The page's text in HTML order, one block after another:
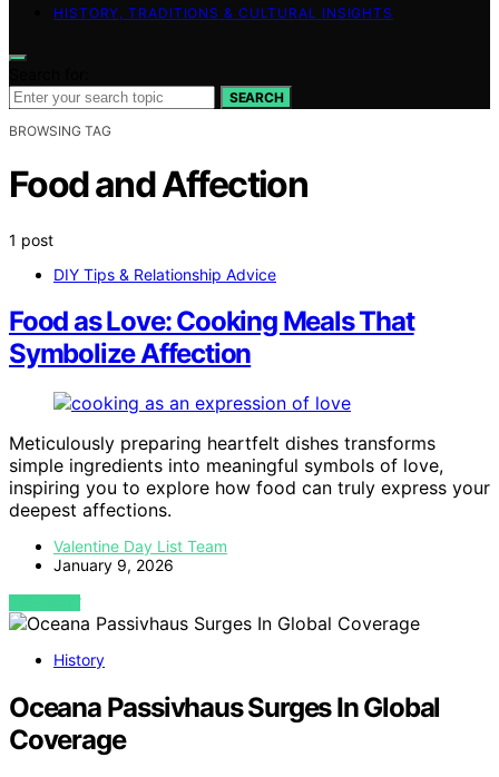
HISTORY, TRADITIONS & CULTURAL INSIGHTS
SEARCH
BROWSING TAG
Food and Affection
1 post
DIY Tips & Relationship Advice
Food as Love: Cooking Meals That
Symbolize Affection
Meticulously preparing heartfelt dishes transforms
simple ingredients into meaningful symbols of love,
inspiring you to explore how food can truly express your
deepest affections.
Valentine Day List Team
January 9, 2026
VIEW POST
History
Oceana Passivhaus Surges In Global
Coverage